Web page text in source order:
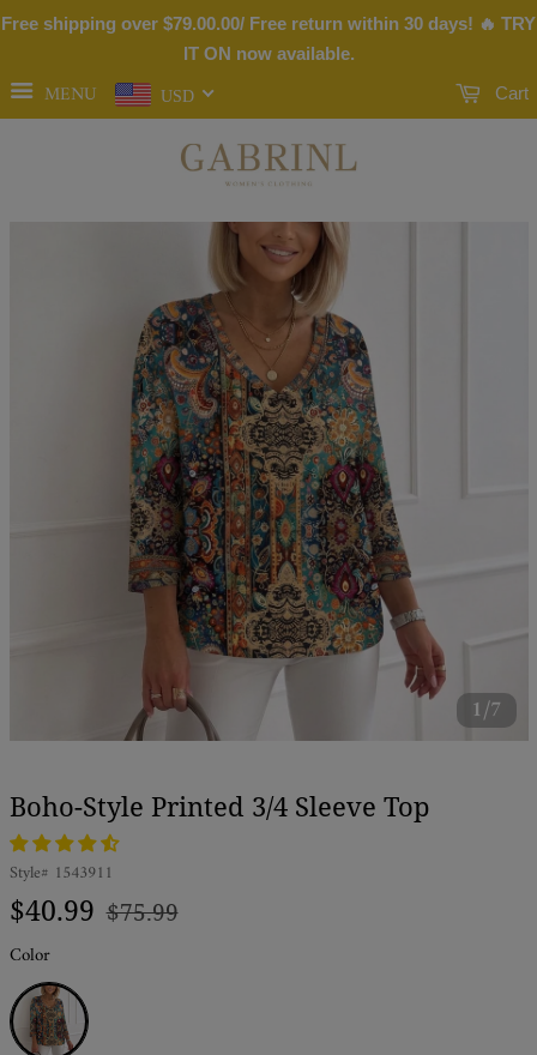
Free shipping over $79.00.00/ Free return within 30 days! 🔥 TRY
IT ON now available.
MENU USD Cart
1/7
Boho-Style Printed 3/4 Sleeve Top
Style# 1543911
Regular
$40.99 Sale
$75.99
Color
Blue